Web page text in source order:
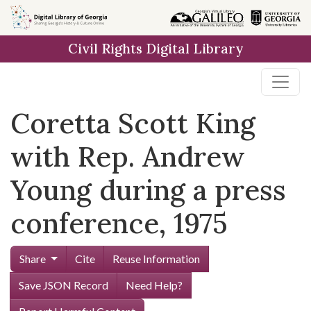
Skip to
main
Civil Rights Digital Library
Coretta Scott King
with Rep. Andrew
Young during a press
conference, 1975
Share Cite
Reuse Information
Save JSON Record
Need Help?